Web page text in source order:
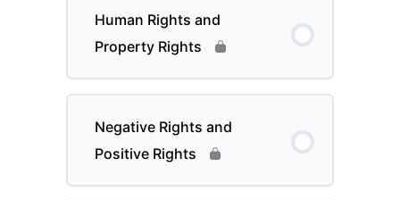
Human Rights and
Property Rights
Negative Rights and
Positive Rights